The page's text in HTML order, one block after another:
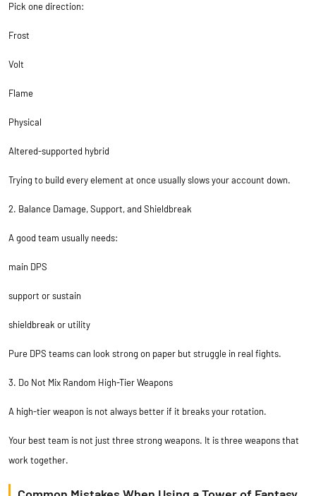
Pick one direction:
Frost
Volt
Flame
Physical
Altered-supported hybrid
Trying to build every element at once usually slows your account down.
2. Balance Damage, Support, and Shieldbreak
A good team usually needs:
main DPS
support or sustain
shieldbreak or utility
Pure DPS teams can look strong on paper but struggle in real fights.
3. Do Not Mix Random High-Tier Weapons
A high-tier weapon is not always better if it breaks your rotation.
Your best team is not just three strong weapons. It is three weapons that
work together.